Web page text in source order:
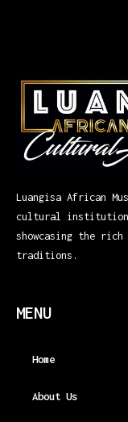
Luangisa African
cultural institution
showcasing the
traditions.
MENU
Home
About Us